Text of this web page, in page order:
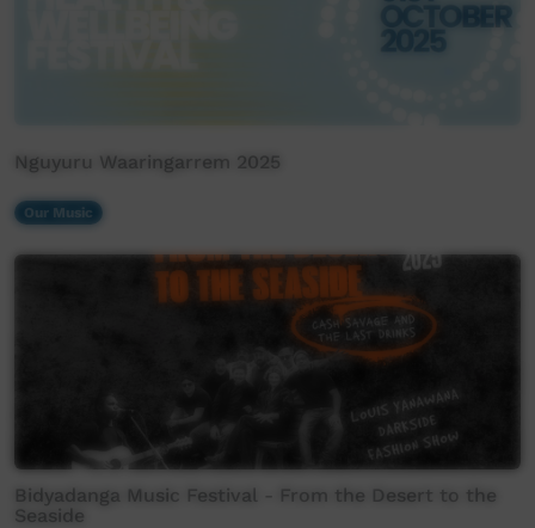
Nguyuru Waaringarrem 2025
Our Music
Bidyadanga Music Festival - From the Desert to the
Seaside